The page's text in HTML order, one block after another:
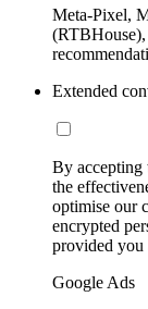
Meta-Pixel,
Extended
By accepting
the
optimise our
encrypted
provided you
Google Ads